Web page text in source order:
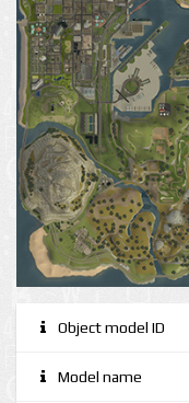
Object model ID
Model name